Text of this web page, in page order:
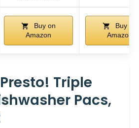
Buy on
Amazon
Buy on
Amazon
Triple
Pacs,